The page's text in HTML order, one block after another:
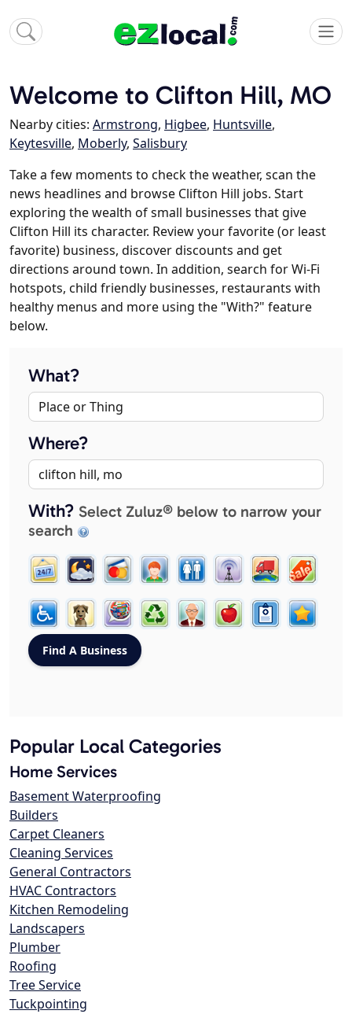
Welcome to Clifton Hill, MO
Nearby cities: Armstrong, Higbee, Huntsville,
Keytesville, Moberly, Salisbury
Take a few moments to check the weather, scan the
news headlines and browse Clifton Hill jobs. Start
exploring the wealth of small businesses that give
Clifton Hill its character. Review your favorite (or least
favorite) business, discover discounts and get
directions around town. In addition, search for Wi-Fi
hotspots, child friendly businesses, restaurants with
healthy menus and more using the "With?" feature
below.
What?
Where?
With? Select Zuluz® below to narrow your
search
Popular Local Categories
Home Services
Basement Waterproofing
Builders
Carpet Cleaners
Cleaning Services
General Contractors
HVAC Contractors
Kitchen Remodeling
Landscapers
Plumber
Roofing
Tree Service
Tuckpointing